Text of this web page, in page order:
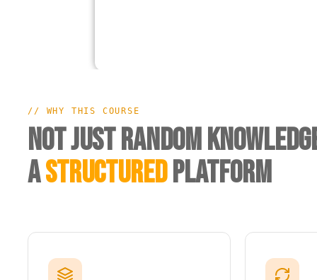
// WHY THIS COURSE
Not Just Random
AStructuredPlatform